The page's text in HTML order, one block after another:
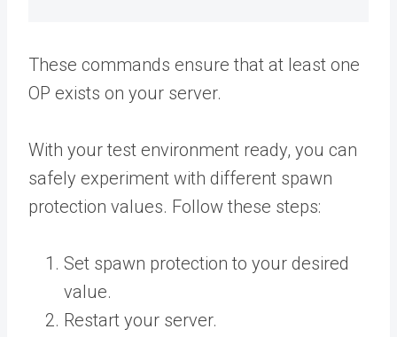
These commands ensure that at least one
OP exists on your server.
With your test environment ready, you can
safely experiment with different spawn
protection values. Follow these steps:
Set spawn protection to your desired
value.
Restart your server.